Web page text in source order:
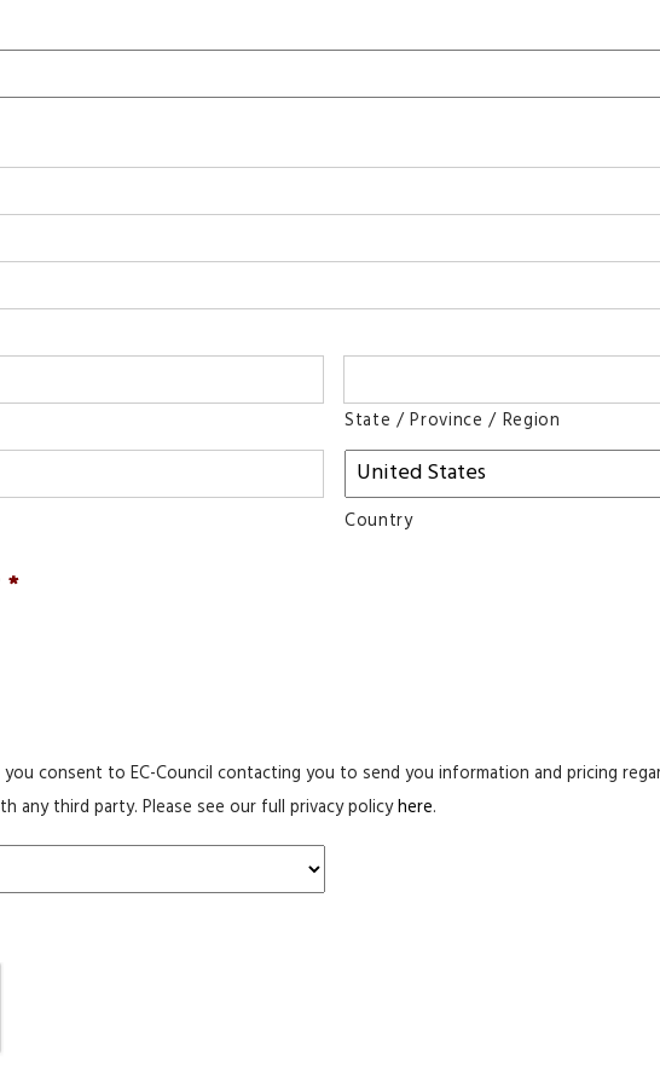
State / Province / Region
Country
*
consent to EC-Council contacting you to send you information and pricing
any third party. Please see our full privacy policyhere.